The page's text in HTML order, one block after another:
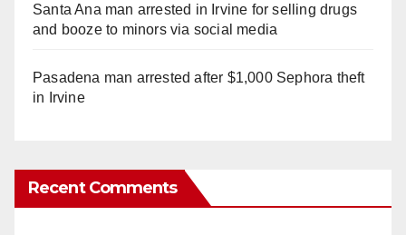
Santa Ana man arrested in Irvine for selling drugs
and booze to minors via social media
Pasadena man arrested after $1,000 Sephora theft
in Irvine
Recent Comments